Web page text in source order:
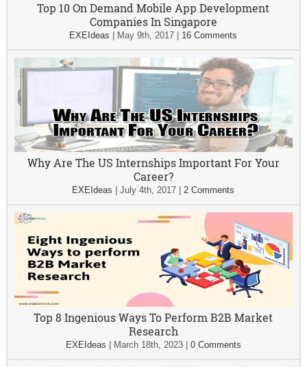
Top 10 On Demand Mobile App Development
Companies In Singapore
EXEIdeas May 9th, 2017 16 Comments
Why Are The US Internships Important For Your
Career?
EXEIdeas |July 4th, 2017 |2 Comments
Top 8 Ingenious Ways To Perform B2B Market
Research
EXEIdeas March 18th, 2023| 0 Comments